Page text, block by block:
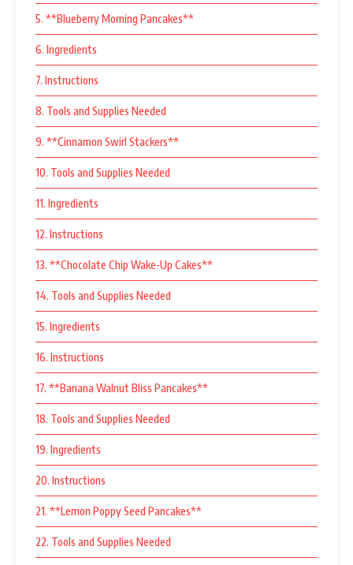
5. **Blueberry Morning Pancakes**
6. Ingredients
7. Instructions
8. Tools and Supplies Needed
9. **Cinnamon Swirl Stackers**
10. Tools and Supplies Needed
11. Ingredients
12. Instructions
13. **Chocolate Chip Wake-Up Cakes**
14. Tools and Supplies Needed
15. Ingredients
16. Instructions
17. **Banana Walnut Bliss Pancakes**
18. Tools and Supplies Needed
19. Ingredients
20. Instructions
21. **Lemon Poppy Seed Pancakes**
22. Tools and Supplies Needed